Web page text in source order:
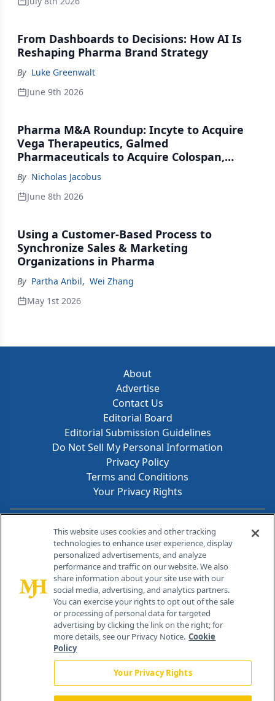
From Dashboards to Decisions: How AI Is
Reshaping Pharma Brand Strategy
By Luke Greenwalt
June 9th 2026
Pharma M&A Roundup: Incyte to Acquire
Vega Therapeutics, Galmed
Pharmaceuticals to Acquire Colospan,
Johnson & Johnson Acquires Firefly Bio
By Nicholas Jacobus
June 8th 2026
Using a Customer-Based Process to
Synchronize Sales & Marketing
Organizations in Pharma
By Partha Anbil, Wei Zhang
May 1st 2026
About
Advertise
Contact Us
Editorial Board
Editorial Submission Guidelines
Do Not Sell My Personal Information
Privacy Policy
Terms and Conditions
Your Privacy Rights
Contact Info
259 Prospect Plains Rd, Bldg H
Cranbury, NJ 08512
This website uses cookies and other tracking
technologies to enhance user experience, display
personalized advertisements, and analyze
performance and traffic on our website. We also
share information about your site use with our
social media, advertising, and analytics partners.
You can exercise your rights to opt out of the sale
or processing of personal data for targeted
advertising by clicking the link on the right; for
more details, see our Privacy Notice. Cookie
Policy
Your Privacy Rights